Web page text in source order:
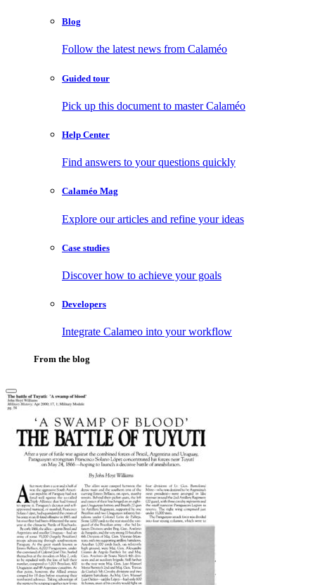
Blog
Follow the latest news from Calaméo
Guided tour
Pick up this document to master Calaméo
Help Center
Find answers to your questions quickly
Calaméo Mag
Explore our articles and refine your ideas
Case studies
Discover how to achieve your goals
Developers
Integrate Calameo into your workflow
From the blog